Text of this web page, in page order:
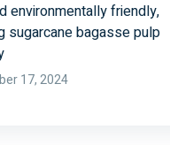
environmentally friendly,
sugarcane bagasse pulp
17, 2024